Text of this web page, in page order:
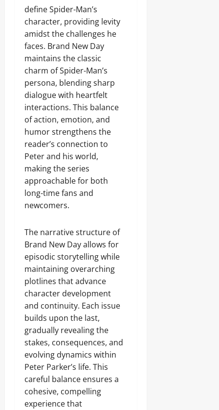
define Spider-Man’s
character, providing levity
amidst the challenges he
faces. Brand New Day
maintains the classic
charm of Spider-Man’s
persona, blending sharp
dialogue with heartfelt
interactions. This balance
of action, emotion, and
humor strengthens the
reader’s connection to
Peter and his world,
making the series
approachable for both
long-time fans and
newcomers.
The narrative structure of
Brand New Day allows for
episodic storytelling while
maintaining overarching
plotlines that advance
character development
and continuity. Each issue
builds upon the last,
gradually revealing the
stakes, consequences, and
evolving dynamics within
Peter Parker’s life. This
careful balance ensures a
cohesive, compelling
experience that